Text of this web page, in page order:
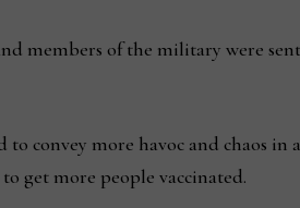
members of the military were
to convey more havoc and chaos
get more people vaccinated.